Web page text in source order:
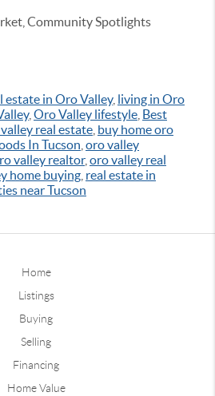
Community Spotlights
estate in Oro Valley, living in Oro
, Oro Valley lifestyle Best
real estate buy home oro
In Tucson oro valley
valley realtor, oro valley real
home buying real estate in
near Tucson
Home
Listings
Buying
Selling
Financing
Home Value